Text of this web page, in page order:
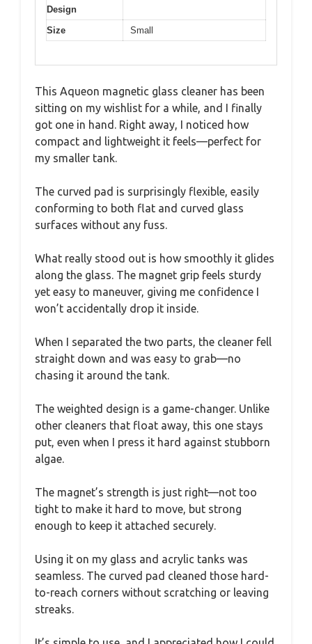
Design
Size Small
This Aqueon magnetic glass cleaner has been
sitting on my wishlist for a while, and I finally
got one in hand. Right away, I noticed how
compact and lightweight it feels—perfect for
my smaller tank.
The curved pad is surprisingly flexible, easily
conforming to both flat and curved glass
surfaces without any fuss.
What really stood out is how smoothly it glides
along the glass. The magnet grip feels sturdy
yet easy to maneuver, giving me confidence I
won’t accidentally drop it inside.
When I separated the two parts, the cleaner fell
straight down and was easy to grab—no
chasing it around the tank.
The weighted design is a game-changer. Unlike
other cleaners that float away, this one stays
put, even when I press it hard against stubborn
algae.
The magnet’s strength is just right—not too
tight to make it hard to move, but strong
enough to keep it attached securely.
Using it on my glass and acrylic tanks was
seamless. The curved pad cleaned those hard-
to-reach corners without scratching or leaving
streaks.